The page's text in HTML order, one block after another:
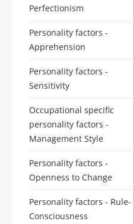
Perfectionism
Personality factors -
Apprehension
Personality factors -
Sensitivity
Occupational specific
personality factors -
Management Style
Personality factors -
Openness to Change
Personality factors - Rule-
Consciousness